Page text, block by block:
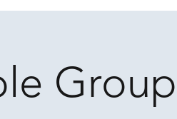
Group